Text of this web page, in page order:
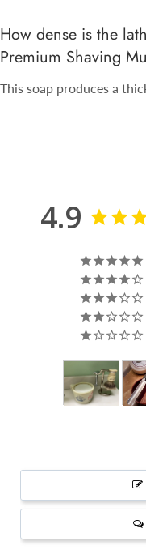
How dense is the
Premium Shaving
This soap produces a
4.9